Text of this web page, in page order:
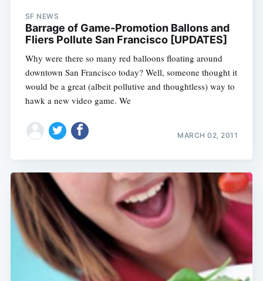
SF NEWS
Barrage of Game-Promotion Ballons and
Fliers Pollute San Francisco [UPDATES]
Why were there so many red balloons floating around
downtown San Francisco today? Well, someone thought it
would be a great (albeit pollutive and thoughtless) way to
hawk a new video game. We
MARCH 02, 2011